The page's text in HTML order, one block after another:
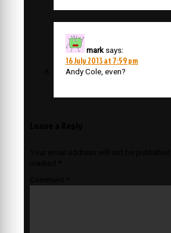
mark says:
16 July 2013 at 7:59 pm
Andy Cole, even?